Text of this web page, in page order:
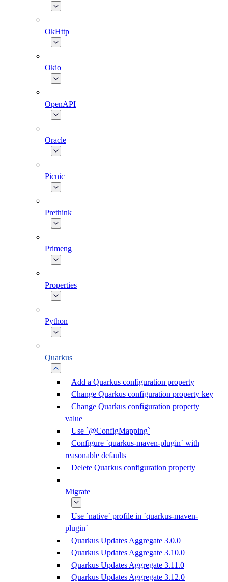
OkHttp
Okio
OpenAPI
Oracle
Picnic
Prethink
Primeng
Properties
Python
Quarkus
Add a Quarkus configuration property
Change Quarkus configuration property key
Change Quarkus configuration property
value
Use `@ConfigMapping`
Configure `quarkus-maven-plugin` with
reasonable defaults
Delete Quarkus configuration property
Migrate
Use `native` profile in `quarkus-maven-
plugin`
Quarkus Updates Aggregate 3.0.0
Quarkus Updates Aggregate 3.10.0
Quarkus Updates Aggregate 3.11.0
Quarkus Updates Aggregate 3.12.0